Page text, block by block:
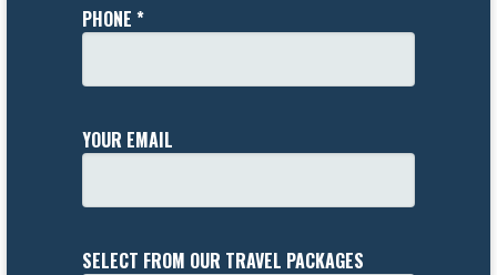
PHONE *
YOUR EMAIL
SELECT FROM OUR TRAVEL PACKAGES